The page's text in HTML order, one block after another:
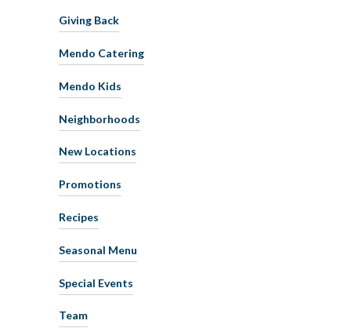
Giving Back
Mendo Catering
Mendo Kids
Neighborhoods
New Locations
Promotions
Recipes
Seasonal Menu
Special Events
Team